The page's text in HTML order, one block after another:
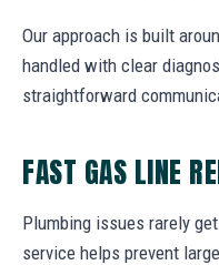
Our approach is built
handled with clear
straightforward
FAST GAS LINE
Plumbing issues rarely
service helps prevent